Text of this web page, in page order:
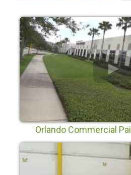
Orlando Commercial
Painters